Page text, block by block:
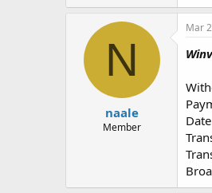
N
naale
Member
Mar